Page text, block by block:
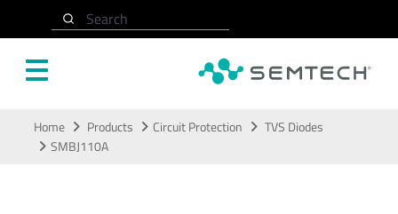
Search
Home Products Circuit Protection
TVS Diodes
SMBJ110A